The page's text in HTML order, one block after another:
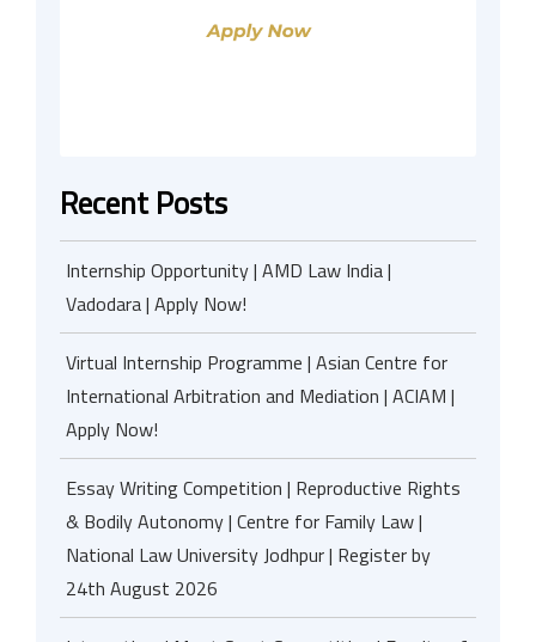
Recent Posts
Internship Opportunity | AMD Law India |
Vadodara | Apply Now!
Virtual Internship Programme | Asian Centre for
International Arbitration and Mediation | ACIAM |
Apply Now!
Essay Writing Competition | Reproductive Rights
& Bodily Autonomy | Centre for Family Law |
National Law University Jodhpur | Register by
24th August 2026